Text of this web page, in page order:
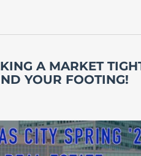
A MARKET
YOUR FOOTING!